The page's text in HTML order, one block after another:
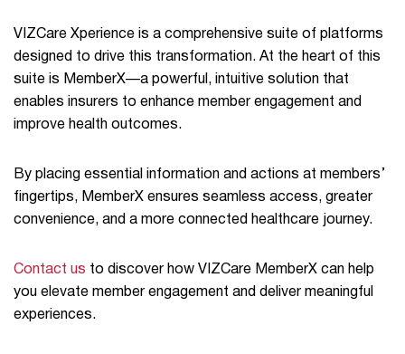
VIZCare Xperience is a comprehensive suite of platforms
designed to drive this transformation. At the heart of this
suite is MemberX—a powerful, intuitive solution that
enables insurers to enhance member engagement and
improve health outcomes.
By placing essential information and actions at members’
fingertips, MemberX ensures seamless access, greater
convenience, and a more connected healthcare journey.
Contact us to discover how VIZCare MemberX can help
you elevate member engagement and deliver meaningful
experiences.